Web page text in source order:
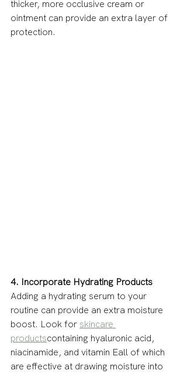
thicker, more occlusive cream or
ointment can provide an extra layer of
protection.
4. Incorporate Hydrating Products
Adding a hydrating serum to your
routine can provide an extra moisture
boost. Look for skincare
productscontaining hyaluronic acid,
niacinamide, and vitamin Eall of which
are effective at drawing moisture into